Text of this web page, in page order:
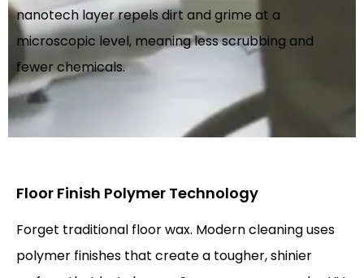
nanotech layer repels dirt and grime at a
microscopic level, meaning less scrubbing and
fewer chemicals.
Floor Finish Polymer Technology
Forget traditional floor wax. Modern cleaning uses
polymer finishes that create a tougher, shinier